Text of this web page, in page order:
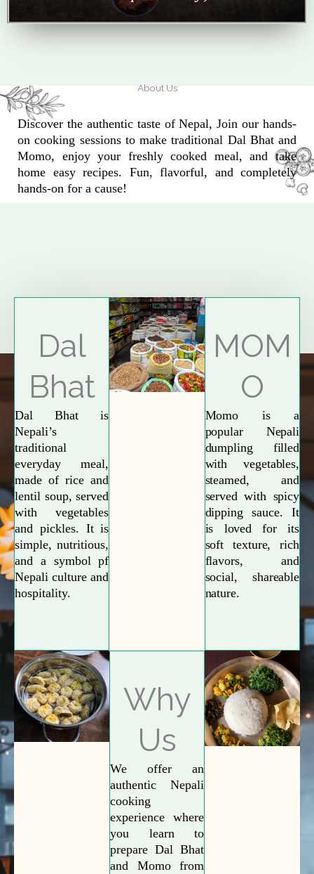
About Us
Discover the authentic taste of Nepal, Join our hands-
on cooking sessions to make traditional Dal Bhat and
Momo, enjoy your freshly cooked meal, and take
home easy recipes. Fun, flavorful, and completely
hands-on for a cause!
Explore More
Dal
Bhat
Dal Bhat is
Nepali’s
traditional
everyday meal,
made of rice and
lentil soup, served
with vegetables
and pickles. It is
simple, nutritious,
and a symbol pf
Nepali culture and
hospitality.
MOM
O
Momo is a
popular Nepali
dumpling filled
with vegetables,
steamed, and
served with spicy
dipping sauce. It
is loved for its
soft texture, rich
flavors, and
social, shareable
nature.
Why
Us
We offer an
authentic Nepali
cooking
experience where
you learn to
prepare Dal Bhat
and Momo from